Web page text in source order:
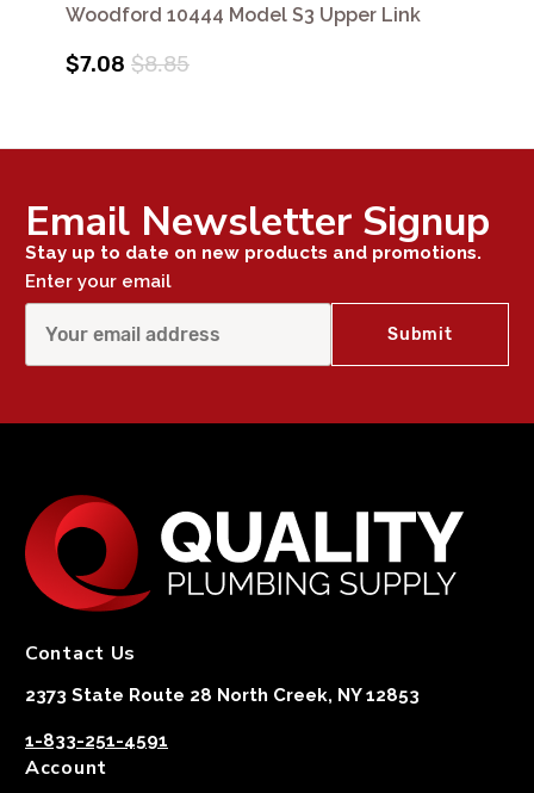
Woodford 10444 Model S3 Upper Link
$7.08 $8.85
Email Newsletter Signup
Stay up to date on new products and promotions.
Enter your email
Contact Us
2373 State Route 28 North Creek, NY 12853
1-833-251-4591
Account